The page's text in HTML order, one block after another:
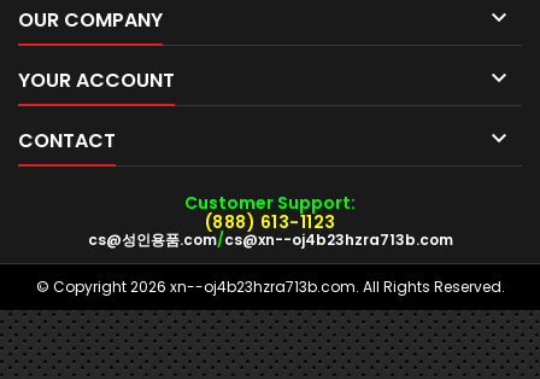
OUR COMPANY 
YOUR ACCOUNT 
CONTACT 
Customer Support:
(888) 613-1123
cs@성인용품.com/cs@xn--oj4b23hzra713b.com
© Copyright 2026 xn--oj4b23hzra713b.com. All Rights Reserved.